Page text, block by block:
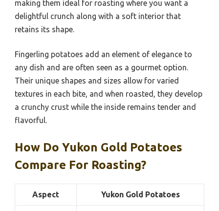
making them ideal for roasting where you want a
delightful crunch along with a soft interior that
retains its shape.
Fingerling potatoes add an element of elegance to
any dish and are often seen as a gourmet option.
Their unique shapes and sizes allow for varied
textures in each bite, and when roasted, they develop
a crunchy crust while the inside remains tender and
flavorful.
How Do Yukon Gold Potatoes
Compare For Roasting?
Aspect Yukon Gold Potatoes